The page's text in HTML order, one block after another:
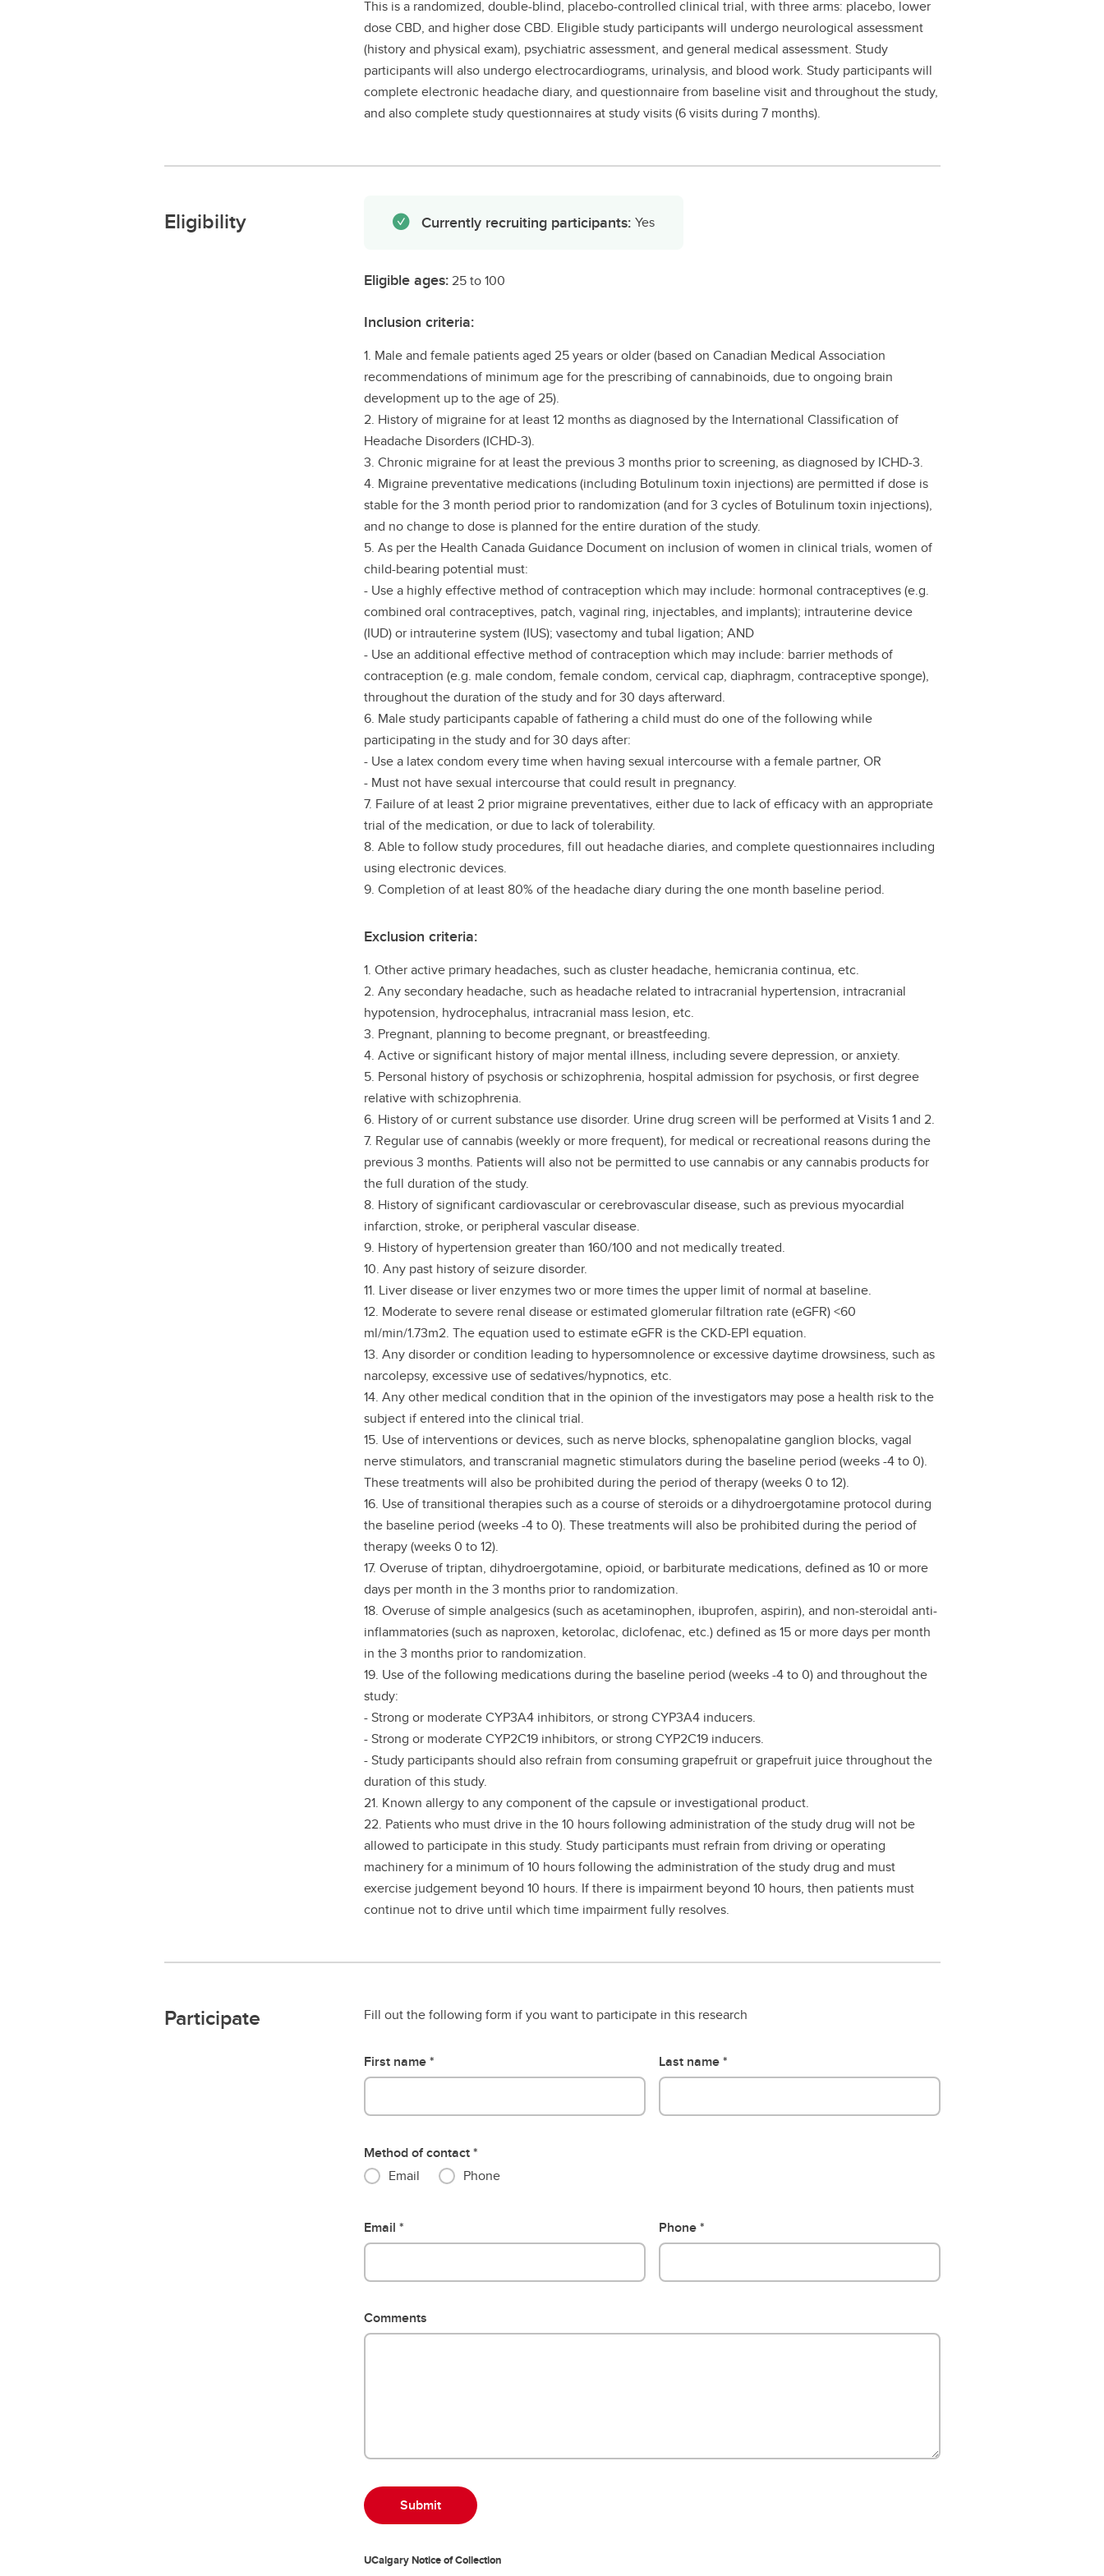
This is a randomized, double-blind, placebo-controlled clinical trial, with three arms: placebo, lower
dose CBD, and higher dose CBD. Eligible study participants will undergo neurological assessment
(history and physical exam), psychiatric assessment, and general medical assessment. Study
participants will also undergo electrocardiograms, urinalysis, and blood work. Study participants will
complete electronic headache diary, and questionnaire from baseline visit and throughout the study,
and also complete study questionnaires at study visits (6 visits during 7 months).
Eligibility Currently recruiting participants: Yes
Eligible ages: 25 to 100
Inclusion criteria:
1. Male and female patients aged 25 years or older (based on Canadian Medical Association
recommendations of minimum age for the prescribing of cannabinoids, due to ongoing brain
development up to the age of 25).
2. History of migraine for at least 12 months as diagnosed by the International Classification of
Headache Disorders (ICHD-3).
3. Chronic migraine for at least the previous 3 months prior to screening, as diagnosed by ICHD-3.
4. Migraine preventative medications (including Botulinum toxin injections) are permitted if dose is
stable for the 3 month period prior to randomization (and for 3 cycles of Botulinum toxin injections),
and no change to dose is planned for the entire duration of the study.
5. As per the Health Canada Guidance Document on inclusion of women in clinical trials, women of
child-bearing potential must:
- Use a highly effective method of contraception which may include: hormonal contraceptives (e.g.
combined oral contraceptives, patch, vaginal ring, injectables, and implants); intrauterine device
(IUD) or intrauterine system (IUS); vasectomy and tubal ligation; AND
- Use an additional effective method of contraception which may include: barrier methods of
contraception (e.g. male condom, female condom, cervical cap, diaphragm, contraceptive sponge),
throughout the duration of the study and for 30 days afterward.
6. Male study participants capable of fathering a child must do one of the following while
participating in the study and for 30 days after:
- Use a latex condom every time when having sexual intercourse with a female partner, OR
- Must not have sexual intercourse that could result in pregnancy.
7. Failure of at least 2 prior migraine preventatives, either due to lack of efficacy with an appropriate
trial of the medication, or due to lack of tolerability.
8. Able to follow study procedures, fill out headache diaries, and complete questionnaires including
using electronic devices.
9. Completion of at least 80% of the headache diary during the one month baseline period.
Exclusion criteria:
1. Other active primary headaches, such as cluster headache, hemicrania continua, etc.
2. Any secondary headache, such as headache related to intracranial hypertension, intracranial
hypotension, hydrocephalus, intracranial mass lesion, etc.
3. Pregnant, planning to become pregnant, or breastfeeding.
4. Active or significant history of major mental illness, including severe depression, or anxiety.
5. Personal history of psychosis or schizophrenia, hospital admission for psychosis, or first degree
relative with schizophrenia.
6. History of or current substance use disorder. Urine drug screen will be performed at Visits 1 and 2.
7. Regular use of cannabis (weekly or more frequent), for medical or recreational reasons during the
previous 3 months. Patients will also not be permitted to use cannabis or any cannabis products for
the full duration of the study.
8. History of significant cardiovascular or cerebrovascular disease, such as previous myocardial
infarction, stroke, or peripheral vascular disease.
9. History of hypertension greater than 160/100 and not medically treated.
10. Any past history of seizure disorder.
11. Liver disease or liver enzymes two or more times the upper limit of normal at baseline.
12. Moderate to severe renal disease or estimated glomerular filtration rate (eGFR) <60
ml/min/1.73m2. The equation used to estimate eGFR is the CKD-EPI equation.
13. Any disorder or condition leading to hypersomnolence or excessive daytime drowsiness, such as
narcolepsy, excessive use of sedatives/hypnotics, etc.
14. Any other medical condition that in the opinion of the investigators may pose a health risk to the
subject if entered into the clinical trial.
15. Use of interventions or devices, such as nerve blocks, sphenopalatine ganglion blocks, vagal
nerve stimulators, and transcranial magnetic stimulators during the baseline period (weeks -4 to 0).
These treatments will also be prohibited during the period of therapy (weeks 0 to 12).
16. Use of transitional therapies such as a course of steroids or a dihydroergotamine protocol during
the baseline period (weeks -4 to 0). These treatments will also be prohibited during the period of
therapy (weeks 0 to 12).
17. Overuse of triptan, dihydroergotamine, opioid, or barbiturate medications, defined as 10 or more
days per month in the 3 months prior to randomization.
18. Overuse of simple analgesics (such as acetaminophen, ibuprofen, aspirin), and non-steroidal anti-
inflammatories (such as naproxen, ketorolac, diclofenac, etc.) defined as 15 or more days per month
in the 3 months prior to randomization.
19. Use of the following medications during the baseline period (weeks -4 to 0) and throughout the
study:
- Strong or moderate CYP3A4 inhibitors, or strong CYP3A4 inducers.
- Strong or moderate CYP2C19 inhibitors, or strong CYP2C19 inducers.
- Study participants should also refrain from consuming grapefruit or grapefruit juice throughout the
duration of this study.
21. Known allergy to any component of the capsule or investigational product.
22. Patients who must drive in the 10 hours following administration of the study drug will not be
allowed to participate in this study. Study participants must refrain from driving or operating
machinery for a minimum of 10 hours following the administration of the study drug and must
exercise judgement beyond 10 hours. If there is impairment beyond 10 hours, then patients must
continue not to drive until which time impairment fully resolves.
Participate Fill out the following form if you want to participate in this research
First name Last name
Method of contact
Email
Phone
Email Phone
Comments
UCalgary Notice of Collection